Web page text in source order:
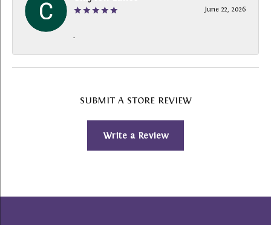
June 22, 2026
-
SUBMIT A STORE REVIEW
Write a Review